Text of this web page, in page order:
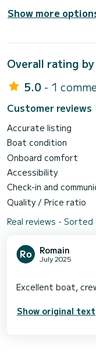
Show more
Overall rating
5.0 - 1
Customer reviews
Accurate listing
Boat condition
Onboard comfort
Accessibility
Check-in and
Quality / Price ratio
Real reviews -
Romain
July 2025
Show original text